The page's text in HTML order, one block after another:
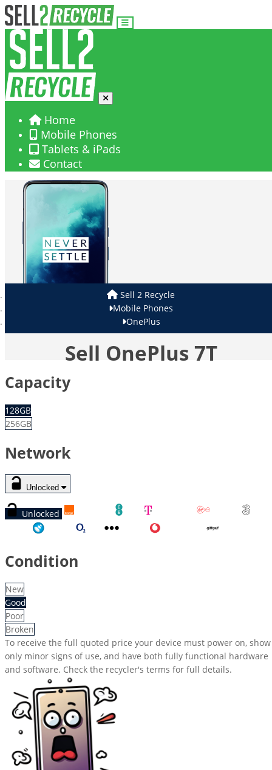
Home
Mobile Phones
Tablets & iPads
Contact
Sell 2 Recycle
Mobile Phones
OnePlus
Sell OnePlus 7T
Capacity
128GB
256GB
Network
Unlocked
Unlocked
Condition
New
Good
Poor
Broken
To receive the full quoted price your device must power on, show
only minor signs of use, and have both fully functional hardware
and software. Check the recycler's terms for full details.